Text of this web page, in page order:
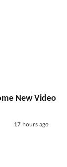
New Video
17 hours ago